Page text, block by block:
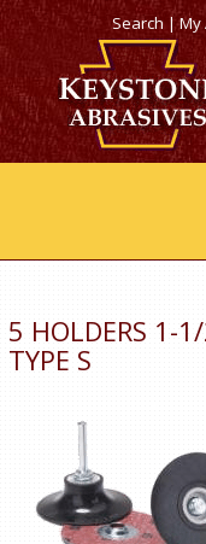
Search|My
5 HOLDERS 1-
TYPE S